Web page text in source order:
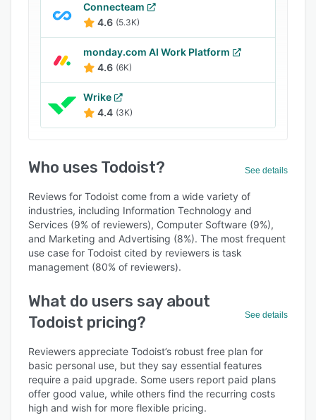
Connecteam
4.6 (5.3K)
monday.com AI Work Platform
4.6 (6K)
Wrike
4.4 (3K)
Who uses Todoist? See details
Reviews for Todoist come from a wide variety of
industries, including Information Technology and
Services (9% of reviewers), Computer Software (9%),
and Marketing and Advertising (8%). The most frequent
use case for Todoist cited by reviewers is task
management (80% of reviewers).
What do users say about
Todoist pricing?
See details
Reviewers appreciate Todoist’s robust free plan for
basic personal use, but they say essential features
require a paid upgrade. Some users report paid plans
offer good value, while others find the recurring costs
high and wish for more flexible pricing.